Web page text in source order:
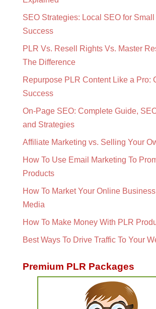
SEO Strategies: Local SEO for
Success
PLR Vs. Resell Rights Vs. Master
The Difference
Repurpose PLR Content Like a Pro:
Success
On-Page SEO: Complete Guide,
and Strategies
Affiliate Marketing vs. Selling Your
How To Use Email Marketing To
Products
How To Market Your Online
Media
How To Make Money With PLR
Best Ways To Drive Traffic To Your
Premium PLR Packages